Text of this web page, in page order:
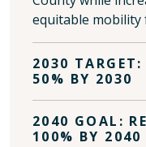
equitable mobility
2030 TARGET:
50% BY 2030
2040 GOAL:
100% BY 2040